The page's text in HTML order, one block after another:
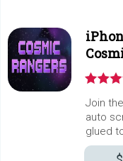
Join
auto
glued